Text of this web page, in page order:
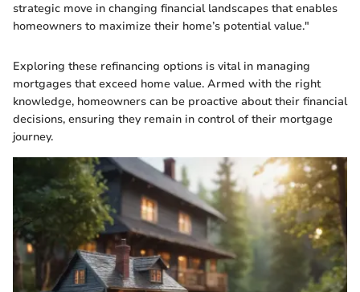
strategic move in changing financial landscapes that enables
homeowners to maximize their home’s potential value."
Exploring these refinancing options is vital in managing
mortgages that exceed home value. Armed with the right
knowledge, homeowners can be proactive about their financial
decisions, ensuring they remain in control of their mortgage
journey.